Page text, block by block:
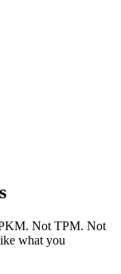
Not TPM. Not
what you